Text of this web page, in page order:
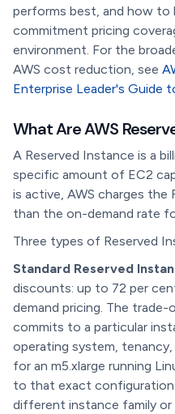
performs best, and how to
commitment pricing
environment. For the
AWS cost reduction, see
Enterprise Leader's Guide
What Are AWS
A Reserved Instance is a
specific amount of EC2
is active, AWS charges
than the on-demand rate
Three types of Reserved
Standard Reserved
discounts: up to 72 per
demand pricing. The
commits to a particular
operating system, tenancy,
for an m5.xlarge running
to that exact
different instance family or